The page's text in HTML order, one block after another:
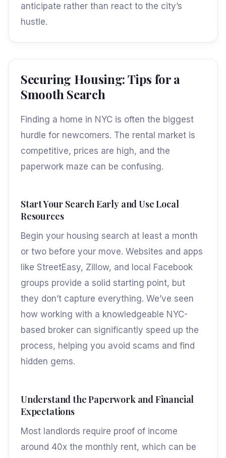
anticipate rather than react to the city’s
hustle.
Securing Housing: Tips for a
Smooth Search
Finding a home in NYC is often the biggest
hurdle for newcomers. The rental market is
competitive, prices are high, and the
paperwork maze can be confusing.
Start Your Search Early and Use Local
Resources
Begin your housing search at least a month
or two before your move. Websites and apps
like StreetEasy, Zillow, and local Facebook
groups provide a solid starting point, but
they don’t capture everything. We’ve seen
how working with a knowledgeable NYC-
based broker can significantly speed up the
process, helping you avoid scams and find
hidden gems.
Understand the Paperwork and Financial
Expectations
Most landlords require proof of income
around 40x the monthly rent, which can be